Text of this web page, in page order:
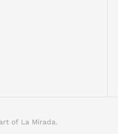
of La Mirada.